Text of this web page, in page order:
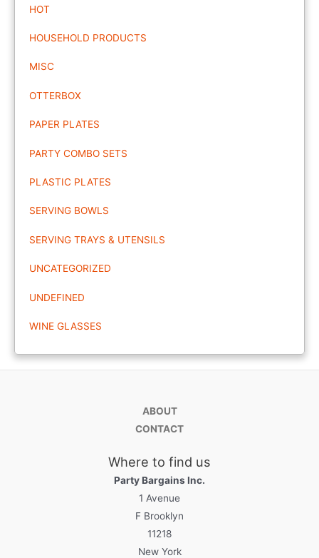
HOT
HOUSEHOLD PRODUCTS
MISC
OTTERBOX
PAPER PLATES
PARTY COMBO SETS
PLASTIC PLATES
SERVING BOWLS
SERVING TRAYS & UTENSILS
UNCATEGORIZED
UNDEFINED
WINE GLASSES
ABOUT
CONTACT
Where to find us
Party Bargains Inc.
1 Avenue
F Brooklyn
11218
New York